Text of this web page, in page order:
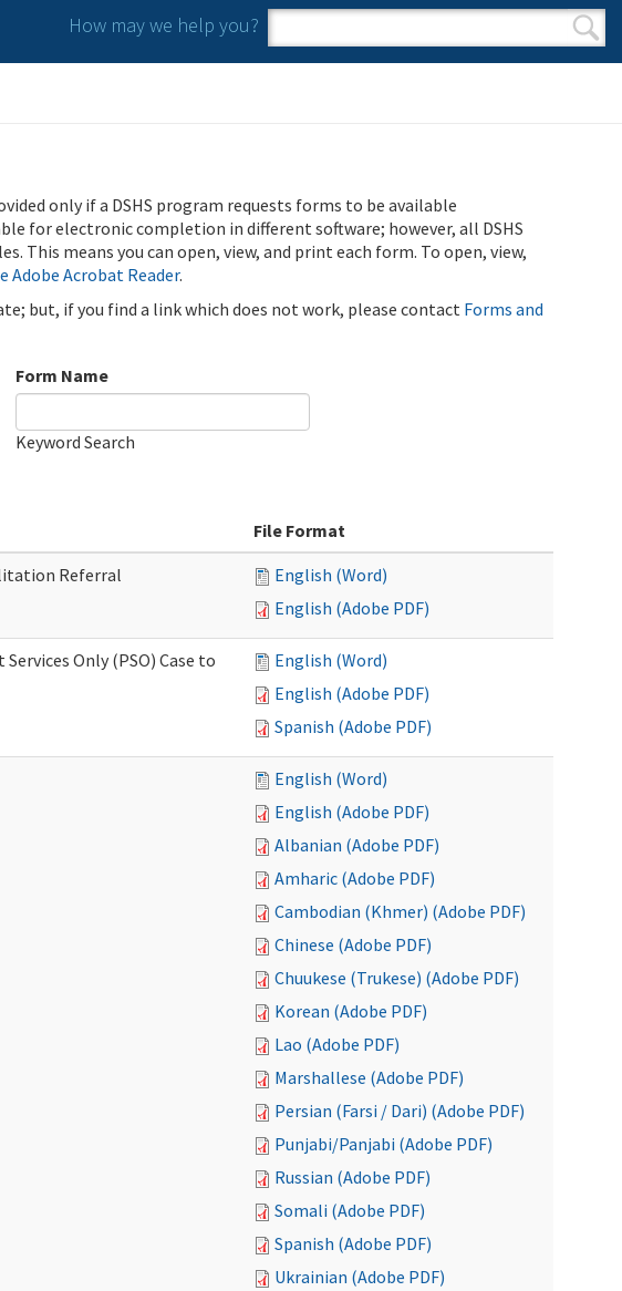
How may we help you?
Search form
Search
only if a DSHS program requests forms to be available
for electronic completion in different software; however, all DSHS
This means you can open, view, and print each form. To open, view,
Adobe Acrobat Reader.
but, if you find a link which does not work, please contact Forms and
Form Name
Keyword Search
File Format
Referral
English (Word)
English (Adobe PDF)
Only (PSO) Case to
English (Word)
English (Adobe PDF)
Spanish (Adobe PDF)
English (Word)
English (Adobe PDF)
Albanian (Adobe PDF)
Amharic (Adobe PDF)
Cambodian (Khmer) (Adobe PDF)
Chinese (Adobe PDF)
Chuukese (Trukese) (Adobe PDF)
Korean (Adobe PDF)
Lao (Adobe PDF)
Marshallese (Adobe PDF)
Persian (Farsi / Dari) (Adobe PDF)
Punjabi/Panjabi (Adobe PDF)
Russian (Adobe PDF)
Somali (Adobe PDF)
Spanish (Adobe PDF)
Ukrainian (Adobe PDF)